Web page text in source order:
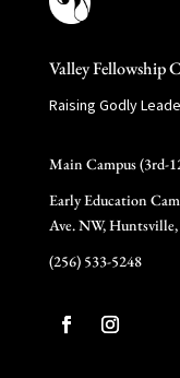
Valley Fellowship
Raising Godly
Main Campus (3rd-
Early Education
Ave. NW,
(256) 533-5248